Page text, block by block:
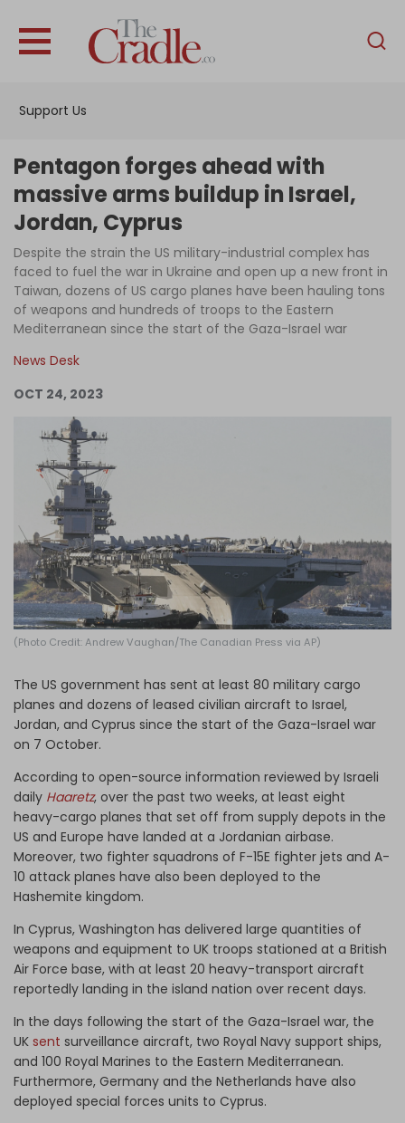
Support Us
English
Interviews
Podcast
Columns
Pentagon forges ahead with
massive arms buildup in Israel,
Jordan, Cyprus
Despite the strain the US military-industrial complex has
faced to fuel the war in Ukraine and open up a new front in
Taiwan, dozens of US cargo planes have been hauling tons
of weapons and hundreds of troops to the Eastern
Mediterranean since the start of the Gaza-Israel war
News Desk
OCT 24, 2023
(Photo Credit: Andrew Vaughan/The Canadian Press via AP)
The US government has sent at least 80 military cargo
planes and dozens of leased civilian aircraft to Israel,
Jordan, and Cyprus since the start of the Gaza-Israel war
on 7 October.
According to open-source information reviewed by Israeli
daily Haaretz, over the past two weeks, at least eight
heavy-cargo planes that set off from supply depots in the
US and Europe have landed at a Jordanian airbase.
Moreover, two fighter squadrons of F-15E fighter jets and A-
10 attack planes have also been deployed to the
Hashemite kingdom.
In Cyprus, Washington has delivered large quantities of
weapons and equipment to UK troops stationed at a British
Air Force base, with at least 20 heavy-transport aircraft
reportedly landing in the island nation over recent days.
In the days following the start of the Gaza-Israel war, the
UK sent surveillance aircraft, two Royal Navy support ships,
and 100 Royal Marines to the Eastern Mediterranean.
Furthermore, Germany and the Netherlands have also
deployed special forces units to Cyprus.